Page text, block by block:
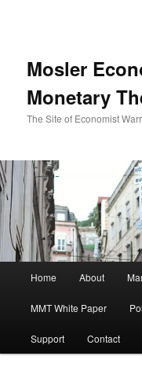
Mosler
Monetary
The Site of Economist
Skip to primary
Home About
MMT White Paper
Support Contact